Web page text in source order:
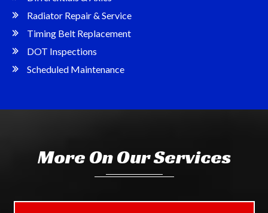
Radiator Repair & Service
Timing Belt Replacement
DOT Inspections
Scheduled Maintenance
More On Our Services